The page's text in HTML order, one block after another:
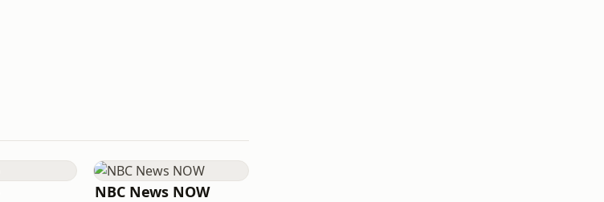
NBC News NOW